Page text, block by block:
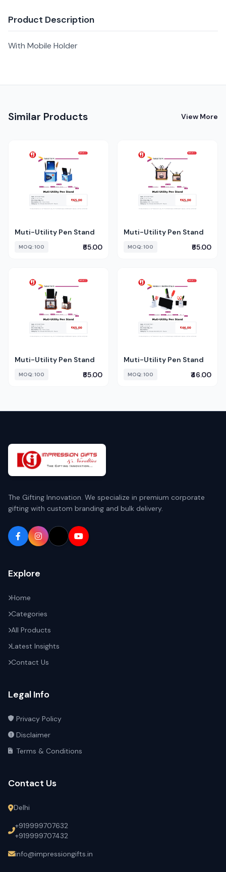
Product Description
With Mobile Holder
Similar Products View More
Muti-Utility Pen Stand
MOQ: 100 ₹65.00
Muti-Utility Pen Stand
MOQ: 100 ₹65.00
Muti-Utility Pen Stand
MOQ: 100 ₹65.00
Muti-Utility Pen Stand
MOQ: 100 ₹46.00
The Gifting Innovation. We specialize in premium corporate
gifting with custom branding and bulk delivery.
Explore
Home
Categories
All Products
Latest Insights
Contact Us
Legal Info
Privacy Policy
Disclaimer
Terms & Conditions
Contact Us
Delhi
+919999707632
+919999707432
info@impressiongifts.in